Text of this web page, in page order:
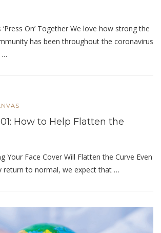
On’ Together We love how strong the
has been throughout the coronavirus
…
How to Help Flatten the
Your Face Cover Will Flatten the Curve Even
return to normal, we expect that …